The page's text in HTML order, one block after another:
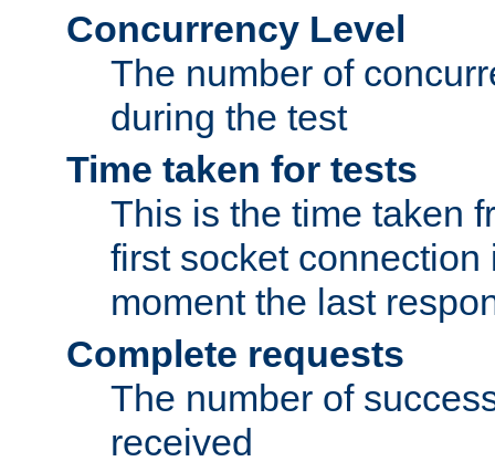
Concurrency Level
The number of
during the test
Time taken for tests
This is the time taken
first socket connection
moment the last
Complete requests
The number of
received